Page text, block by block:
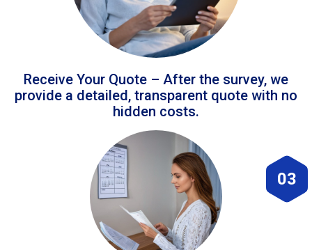
Receive Your Quote – After the survey, we
provide a detailed, transparent quote with no
hidden costs.
03